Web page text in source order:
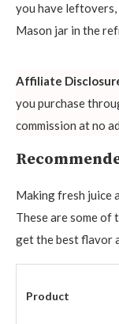
you have
Mason jar in the
Affiliate
you purchase
commission at no
Making fresh juice
These are some of
get the best flavor
Product